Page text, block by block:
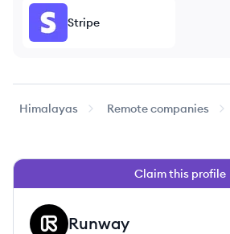
Stripe
Himalayas Remote companies
Claim this profile
RU Runway